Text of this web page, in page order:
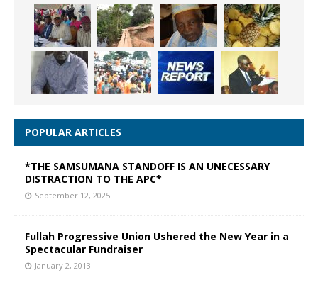
POPULAR ARTICLES
*THE SAMSUMANA STANDOFF IS AN UNECESSARY
DISTRACTION TO THE APC*
September 12, 2025
Fullah Progressive Union Ushered the New Year in a
Spectacular Fundraiser
January 2, 2013